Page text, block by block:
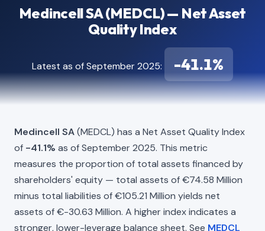
Medincell SA (MEDCL) — Net Asset
Quality Index
Latest as of September 2025: -41.1%
Medincell SA(MEDCL) has a Net Asset Quality Index
of -41.1% as of September 2025. This metric
measures the proportion of total assets financed by
shareholders' equity — total assets of €74.58 Million
minus total liabilities of €105.21 Million yields net
assets of €-30.63 Million. A higher index indicates a
stronger, lower-leverage balance sheet. See MEDCL